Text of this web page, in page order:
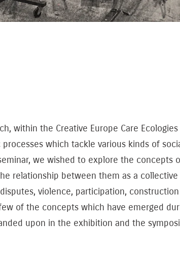
within the Creative Europe Care
which tackle various kinds of
we wished to explore the concepts
relationship between them as a
violence, participation,
of the concepts which have emerged
upon in the exhibition and the